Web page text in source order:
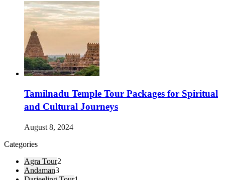
Tamilnadu Temple Tour Packages for Spiritual
and Cultural Journeys
August 8, 2024
Categories
Agra Tour2
Andaman3